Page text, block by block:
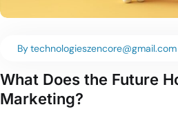
Bytechnologieszencore@gmail.com
What Does the Future
Marketing?